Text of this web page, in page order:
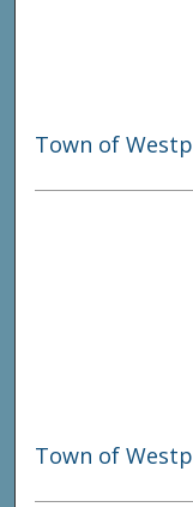
Town of
Town of